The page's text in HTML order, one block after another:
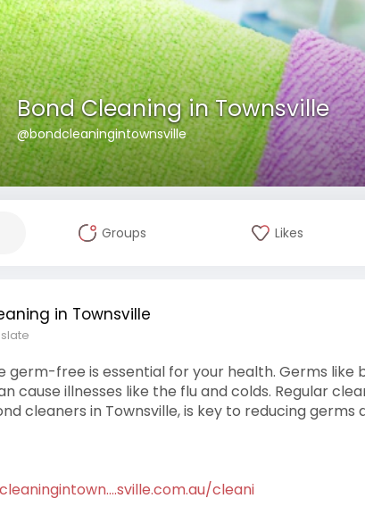
Bond Cleaning in Townsville
@bondcleaningintownsville
Groups Likes
in Townsville
germ-free is essential for your health. Germs like
cause illnesses like the flu and colds. Regular
cleaners in Townsville, is key to reducing germs
cleani